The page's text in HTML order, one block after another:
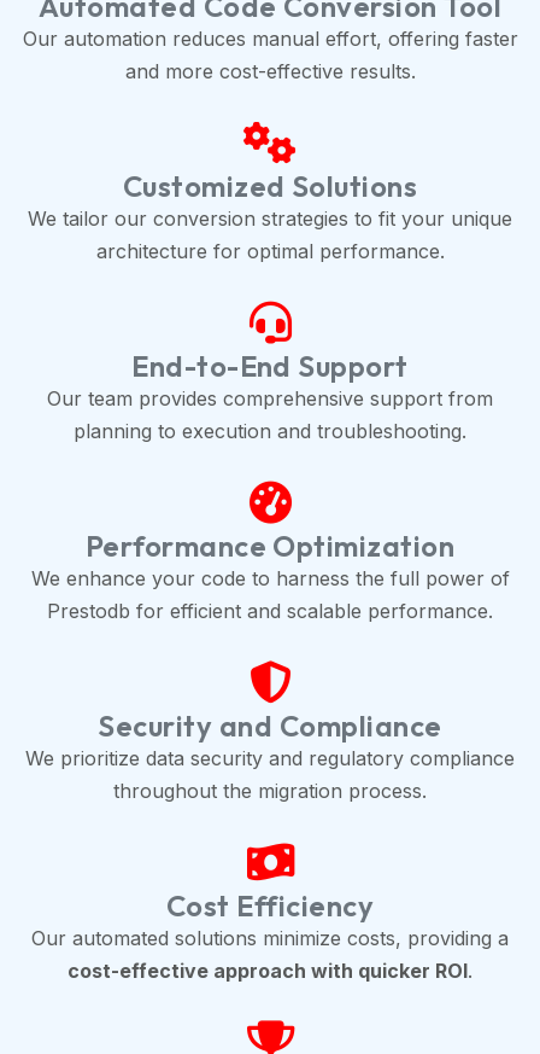
Our automation reduces manual effort, offering faster
and more cost-effective results.
Customized Solutions
We tailor our conversion strategies to fit your unique
architecture for optimal performance.
End-to-End Support
Our team provides comprehensive support from
planning to execution and troubleshooting.
Performance Optimization
We enhance your code to harness the full power of
Prestodb for efficient and scalable performance.
Security and Compliance
We prioritize data security and regulatory compliance
throughout the migration process.
Cost Efficiency
Our automated solutions minimize costs, providing a
cost-effective approach with quicker ROI.